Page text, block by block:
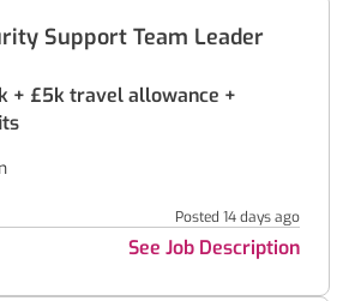
Support Team Leader
+ £5k travel allowance +
Posted 14 days ago
See Job Description